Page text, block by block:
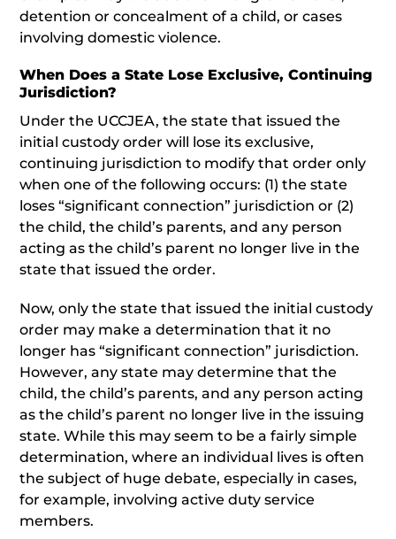
detention or concealment of a child, or cases
involving domestic violence.
When Does a State Lose Exclusive, Continuing
Jurisdiction?
Under the UCCJEA, the state that issued the
initial custody order will lose its exclusive,
continuing jurisdiction to modify that order only
when one of the following occurs: (1) the state
loses “significant connection” jurisdiction or (2)
the child, the child’s parents, and any person
acting as the child’s parent no longer live in the
state that issued the order.
Now, only the state that issued the initial custody
order may make a determination that it no
longer has “significant connection” jurisdiction.
However, any state may determine that the
child, the child’s parents, and any person acting
as the child’s parent no longer live in the issuing
state. While this may seem to be a fairly simple
determination, where an individual lives is often
the subject of huge debate, especially in cases,
for example, involving active duty service
members.